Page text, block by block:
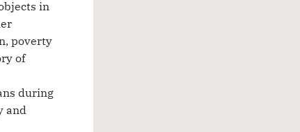
in
poverty
of
during
and